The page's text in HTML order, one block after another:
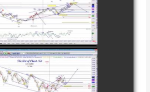
IN GOLD
AS OF
8TH
watch video
COMPLETED
TRADE IN